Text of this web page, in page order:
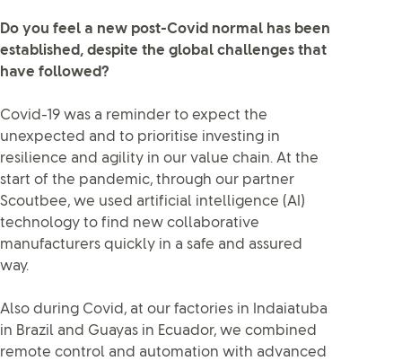
Do you feel a new post-Covid normal has been
established, despite the global challenges that
have followed?
Covid-19 was a reminder to expect the
unexpected and to prioritise investing in
resilience and agility in our value chain. At the
start of the pandemic, through our partner
Scoutbee, we used artificial intelligence (AI)
technology to find new collaborative
manufacturers quickly in a safe and assured
way.
Also during Covid, at our factories in Indaiatuba
in Brazil and Guayas in Ecuador, we combined
remote control and automation with advanced